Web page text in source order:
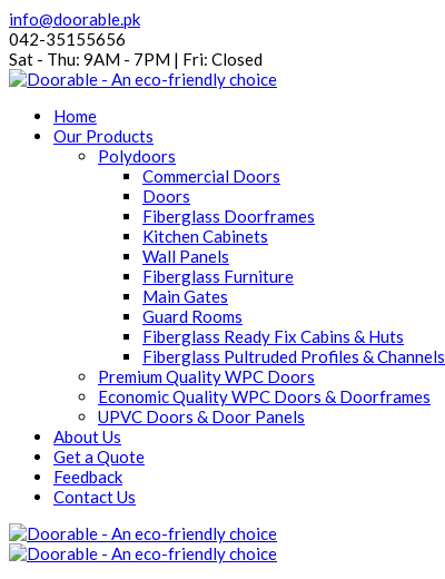
info@doorable.pk
042-35155656
Sat - Thu: 9AM - 7PM | Fri: Closed
Home
Our Products
Polydoors
Commercial Doors
Doors
Fiberglass Doorframes
Kitchen Cabinets
Wall Panels
Fiberglass Furniture
Main Gates
Guard Rooms
Fiberglass Ready Fix Cabins & Huts
Fiberglass Pultruded Profiles & Channels
Premium Quality WPC Doors
Economic Quality WPC Doors & Doorframes
UPVC Doors & Door Panels
About Us
Get a Quote
Feedback
Contact Us